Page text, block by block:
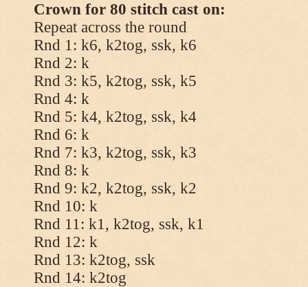
Crown for 80 stitch cast on:
Repeat across the round
Rnd 1: k6, k2tog, ssk, k6
Rnd 2: k
Rnd 3: k5, k2tog, ssk, k5
Rnd 4: k
Rnd 5: k4, k2tog, ssk, k4
Rnd 6: k
Rnd 7: k3, k2tog, ssk, k3
Rnd 8: k
Rnd 9: k2, k2tog, ssk, k2
Rnd 10: k
Rnd 11: k1, k2tog, ssk, k1
Rnd 12: k
Rnd 13: k2tog, ssk
Rnd 14: k2tog